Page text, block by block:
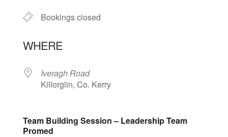
Bookings closed
WHERE
Iveragh Road
Killorglin, Co. Kerry
Team Building Session – Leadership Team
Promed